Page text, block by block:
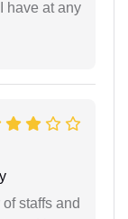
have at any
staffs and